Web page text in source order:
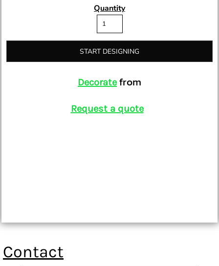
Quantity
START DESIGNING
Decorate from
Request a quote
Contact